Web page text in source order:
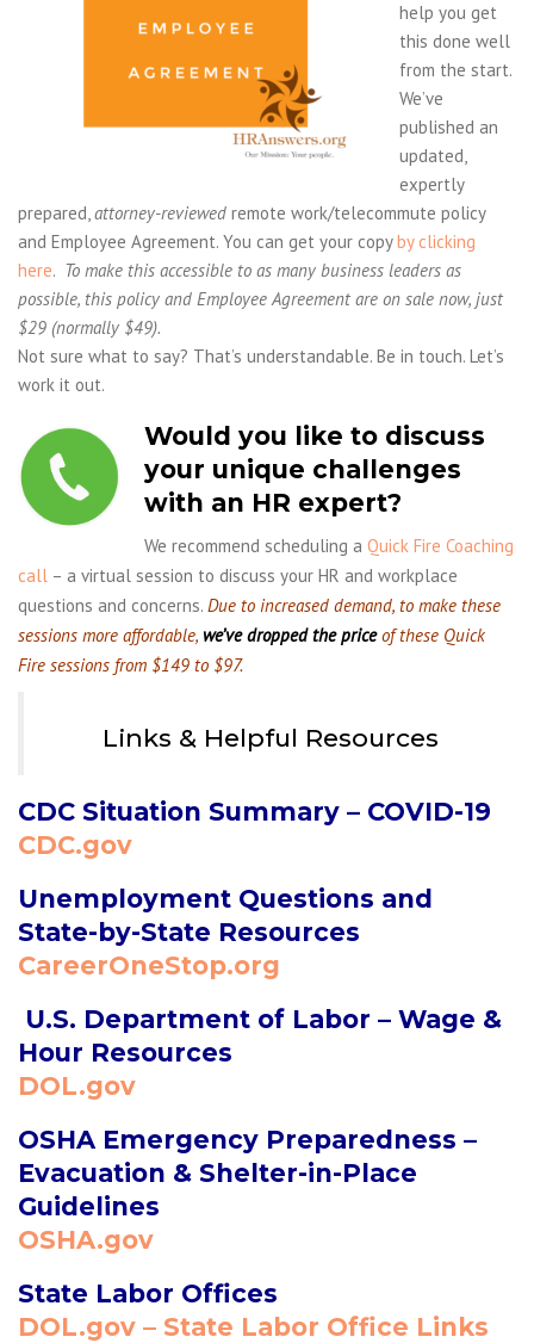
help you get
this done well
from the start.
We’ve
published an
updated,
expertly
prepared,attorney-reviewed remote work/telecommute policy
and Employee Agreement. You can get your copyby clicking
here. To make this accessible to as many business leaders as
possible, this policy and Employee Agreement are on sale now, just
$29 (normally $49).
Not sure what to say? That’s understandable. Be in touch. Let’s
work it out.
Would you like to discuss
your unique challenges
with an HR expert?
We recommend scheduling a Quick Fire Coaching
call – a virtual session to discuss your HR and workplace
questions and concerns. Due to increased demand, to make these
sessions more affordable, we’ve dropped the priceof these Quick
Fire sessions from $149 to $97.
Links & Helpful Resources
CDC Situation Summary – COVID-19
CDC.gov
Unemployment Questions and
State-by-State Resources
CareerOneStop.org
U.S. Department of Labor – Wage &
Hour Resources
DOL.gov
OSHA Emergency Preparedness –
Evacuation & Shelter-in-Place
Guidelines
OSHA.gov
State Labor Offices
DOL.gov – State Labor Office Links